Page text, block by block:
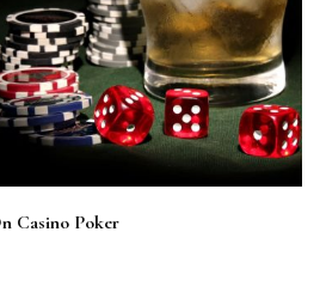
Casino Poker